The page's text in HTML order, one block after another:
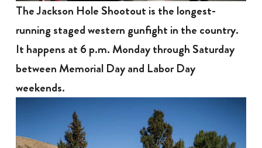
The Jackson Hole Shootout is the longest-
running staged western gunfight in the country.
It happens at 6 p.m. Monday through Saturday
between Memorial Day and Labor Day
weekends.